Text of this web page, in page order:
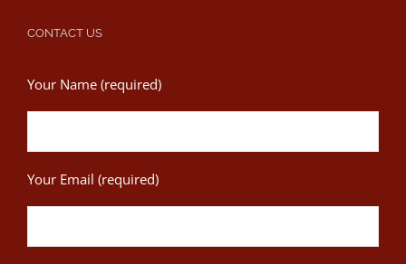
CONTACT US
Your Name (required)
Your Email (required)